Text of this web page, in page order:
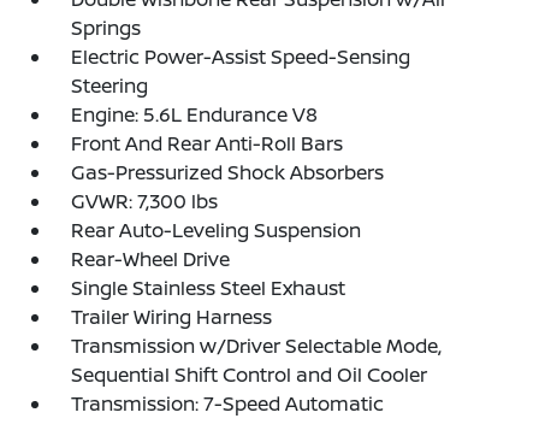
Springs
Electric Power-Assist Speed-Sensing
Steering
Engine: 5.6L Endurance V8
Front And Rear Anti-Roll Bars
Gas-Pressurized Shock Absorbers
GVWR: 7,300 lbs
Rear Auto-Leveling Suspension
Rear-Wheel Drive
Single Stainless Steel Exhaust
Trailer Wiring Harness
Transmission w/Driver Selectable Mode,
Sequential Shift Control and Oil Cooler
Transmission: 7-Speed Automatic